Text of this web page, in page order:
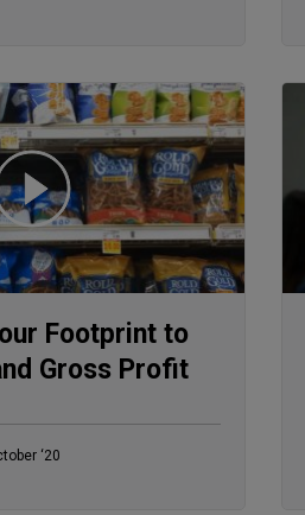
Footprint to
Gross Profit
‘20